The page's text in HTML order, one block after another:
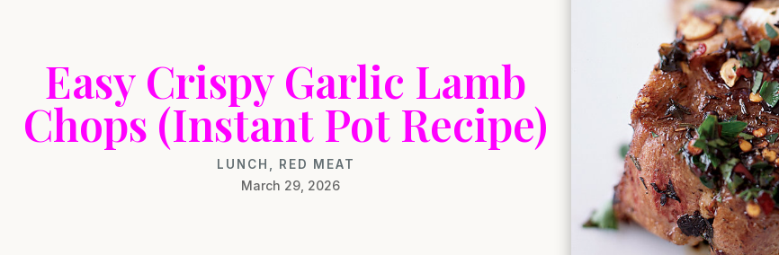
Easy Crispy Garlic Lamb
Chops (Instant Pot Recipe)
LUNCH , RED MEAT
March 29, 2026